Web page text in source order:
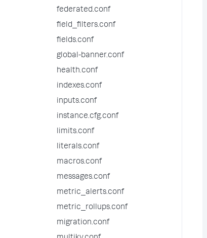
federated.conf
field_filters.conf
fields.conf
global-banner.conf
health.conf
indexes.conf
inputs.conf
instance.cfg.conf
limits.conf
literals.conf
macros.conf
messages.conf
metric_alerts.conf
metric_rollups.conf
migration.conf